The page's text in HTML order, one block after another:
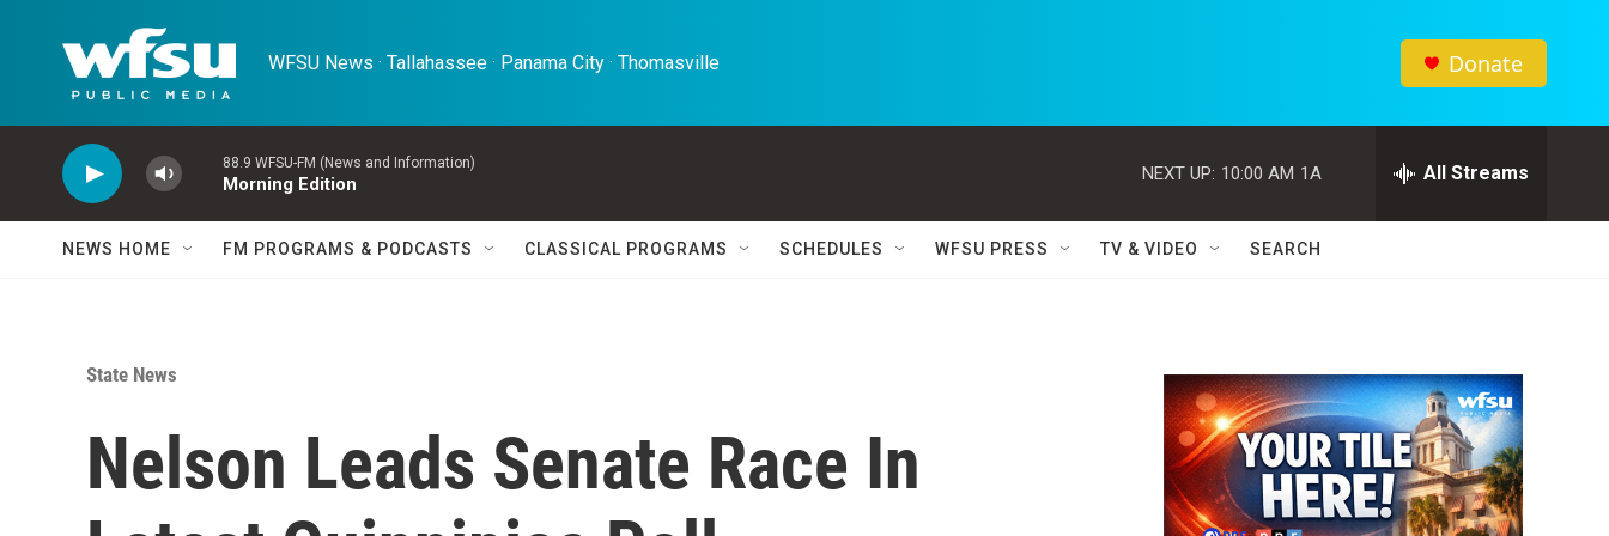
WFSU News · Tallahassee · Panama City · Thomasville Donate
88.9 WFSU-FM (News and Information)
Morning Edition
NEXT UP: 10:00 AM 1A All Streams
NEWS HOME FM PROGRAMS & PODCASTS CLASSICAL PROGRAMS SCHEDULES WFSU PRESS TV & VIDEO SEARCH
State News
Nelson Leads Senate Race In